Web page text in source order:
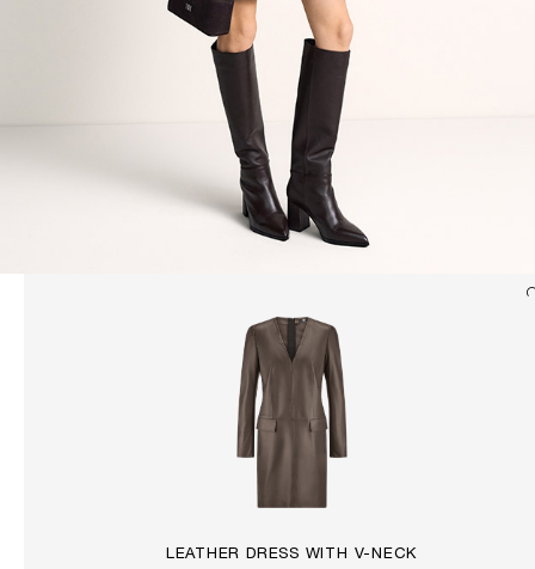
LEATHER DRESS WITH V-NECK